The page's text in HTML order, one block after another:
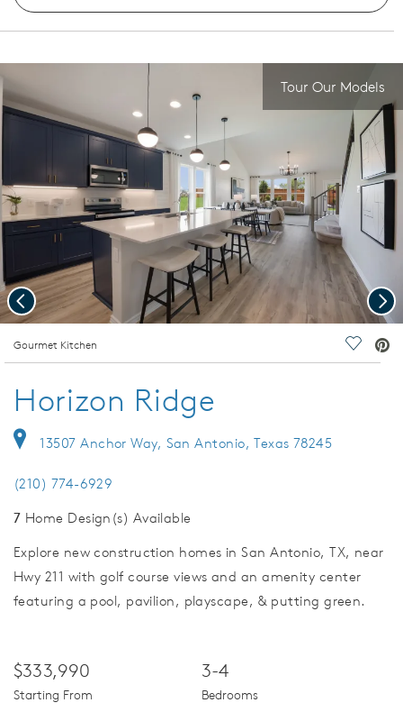
Tour Our Models
Gourmet Kitchen Save
Previous
Horizon Ridge
13507 Anchor Way, San Antonio, Texas 78245
(210) 774-6929
7 Home Design(s) Available
Explore new construction homes in San Antonio, TX, near
Hwy 211 with golf course views and an amenity center
featuring a pool, pavilion, playscape, & putting green.
$333,990
Starting From
3-4
Bedrooms